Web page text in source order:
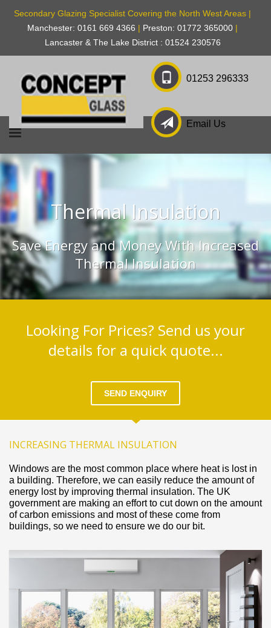
Secondary Glazing Specialist Covering the North West Areas |
Manchester: 0161 669 4366 | Preston: 01772 365000 |
Lancaster & The Lake District : 01524 230576
01253 296333
Email Us
Thermal Insulation
Save Energy and Money With Increased
Thermal Insulation
Looking For Prices? Send us your
details for a quick quote...
SEND ENQUIRY
INCREASING THERMAL INSULATION
Windows are the most common place where heat is lost in
a building. Therefore, we can easily reduce the amount of
energy lost by improving thermal insulation. The UK
government are making an effort to cut down on the amount
of carbon emissions and most of these come from
buildings, so we need to ensure we do our bit.